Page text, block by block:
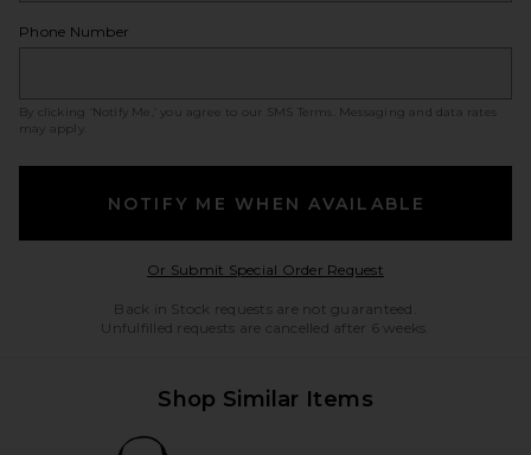
Phone Number
By clicking ‘Notify Me,’ you agree to our SMS Terms
. Messaging and data rates
may apply.
NOTIFY ME WHEN AVAILABLE
Or Submit Special Order RequestOpens in a modal
Back in Stock requests are not guaranteed.
Unfulfilled requests are cancelled after 6 weeks.
Shop Similar Items